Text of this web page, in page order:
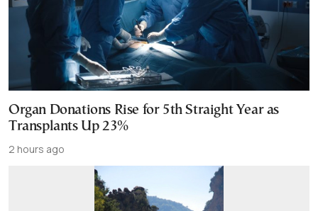
Organ Donations Rise for 5th Straight Year as
Transplants Up 23%
2 hours ago